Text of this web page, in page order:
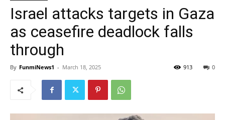
Israel attacks targets in Gaza
as ceasefire deadlock falls
through
By FunmiNews1 - March 18, 2025 0
913